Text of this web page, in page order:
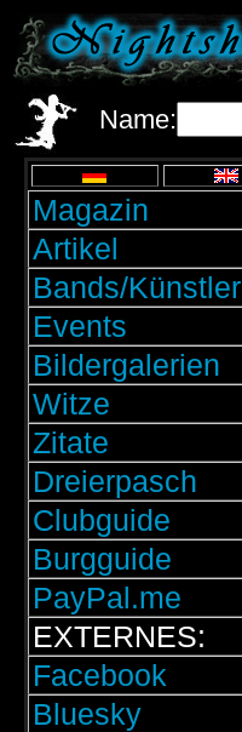
Name:
Magazin
Artikel
Bands/Künstler
Events
Bildergalerien
Witze
Zitate
Dreierpasch
Clubguide
Burgguide
PayPal.me
EXTERNES:
Facebook
Bluesky